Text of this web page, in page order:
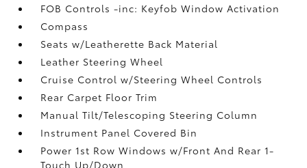
FOB Controls -inc: Keyfob Window Activation
Compass
Seats w/Leatherette Back Material
Leather Steering Wheel
Cruise Control w/Steering Wheel Controls
Rear Carpet Floor Trim
Manual Tilt/Telescoping Steering Column
Instrument Panel Covered Bin
Power 1st Row Windows w/Front And Rear 1-
Touch Up/Down